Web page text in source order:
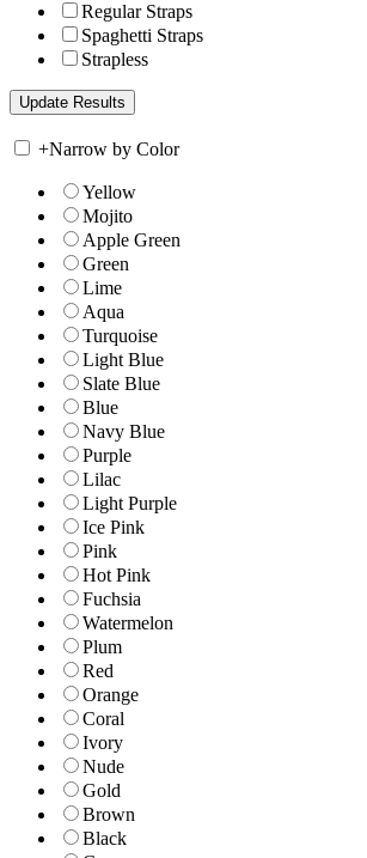
Regular Straps
Spaghetti Straps
Strapless
+Narrow by Color
Yellow
Mojito
Apple Green
Green
Lime
Aqua
Turquoise
Light Blue
Slate Blue
Blue
Navy Blue
Purple
Lilac
Light Purple
Ice Pink
Pink
Hot Pink
Fuchsia
Watermelon
Plum
Red
Orange
Coral
Ivory
Nude
Gold
Brown
Black